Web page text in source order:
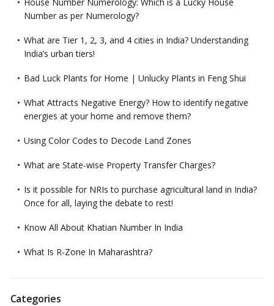
Number as per Numerology?
What are Tier 1, 2, 3, and 4 cities in India? Understanding
India’s urban tiers!
Bad Luck Plants for Home | Unlucky Plants in Feng Shui
What Attracts Negative Energy? How to identify negative
energies at your home and remove them?
Using Color Codes to Decode Land Zones
What are State-wise Property Transfer Charges?
Is it possible for NRIs to purchase agricultural land in India?
Once for all, laying the debate to rest!
Know All About Khatian Number In India
What Is R-Zone In Maharashtra?
Categories